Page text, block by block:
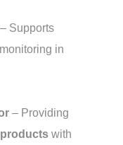
– Supports
in
– Providing
with